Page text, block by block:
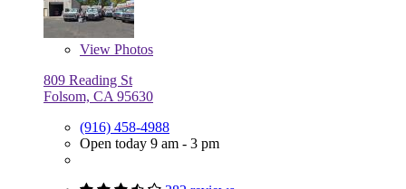
View Photos
809 Reading St
Folsom, CA 95630
(916) 458-4988
Open today 9 am - 3 pm